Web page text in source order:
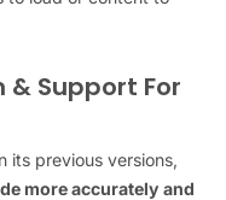
Support For
its previous versions,
more accurately and